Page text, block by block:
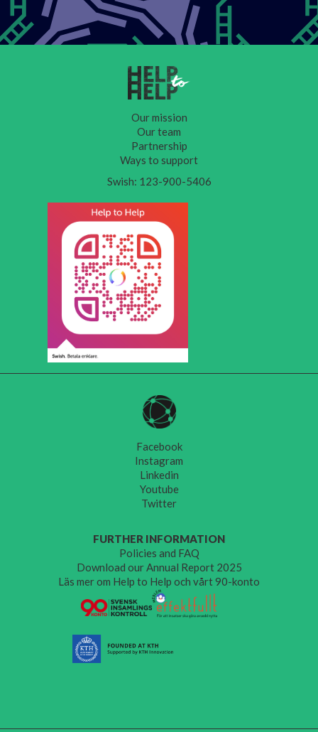
Our mission
Our team
Partnership
Ways to support
Swish: 123-900-5406
Facebook
Instagram
Linkedin
Youtube
Twitter
FURTHER INFORMATION
Policies and FAQ
Download our Annual Report 2025
Läs mer om Help to Help och vårt 90-konto